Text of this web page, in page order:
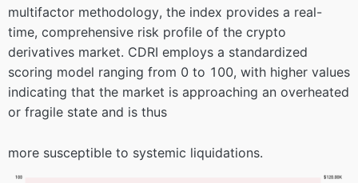
multifactor methodology, the index provides a real-
time, comprehensive risk profile of the crypto
derivatives market. CDRI employs a standardized
scoring model ranging from 0 to 100, with higher values
indicating that the market is approaching an overheated
or fragile state and is thus
more susceptible to systemic liquidations.